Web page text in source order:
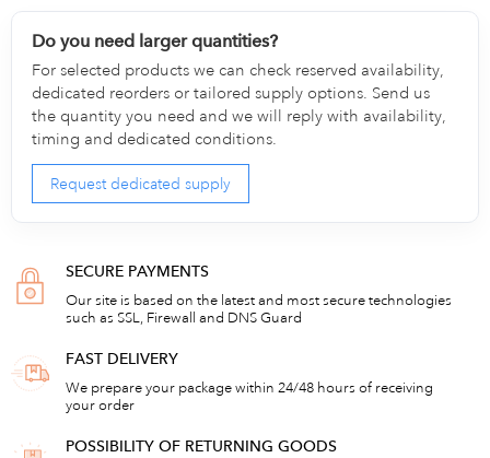
Do you need larger quantities?
For selected products we can check reserved availability,
dedicated reorders or tailored supply options. Send us
the quantity you need and we will reply with availability,
timing and dedicated conditions.
Request dedicated supply
SECURE PAYMENTS
Our site is based on the latest and most secure technologies
such as SSL, Firewall and DNS Guard
FAST DELIVERY
We prepare your package within 24/48 hours of receiving
your order
POSSIBILITY OF RETURNING GOODS